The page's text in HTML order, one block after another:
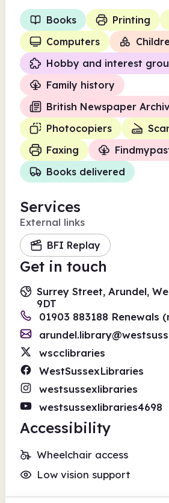
Books Printing
Computers
Hobby and interest
Family history
British Newspaper
Photocopiers
Faxing
Books delivered
Services
External links
BFI Replay
Get in touch
Surrey Street, Arundel,
9DT
wscclibraries
WestSussexLibraries
westsussexlibraries
westsussexlibraries4698
Accessibility
Wheelchair access
Low vision support